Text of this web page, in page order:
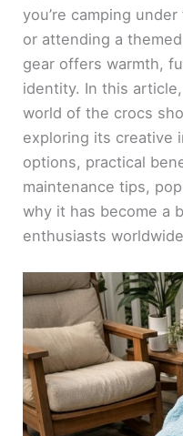
you’re camping
or attending a
gear offers warmth,
identity. In this
world of the crocs
exploring its creative
options, practical
maintenance tips,
why it has become a
enthusiasts